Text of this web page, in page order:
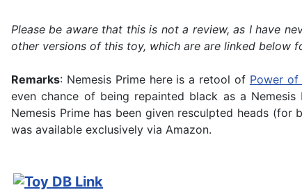
Please be aware that this is not a review, as I have
other versions of this toy, which are are linked below
Remarks: Nemesis Prime here is a retool of Power of
even chance of being repainted black as a
Nemesis Prime has been given resculpted heads
was available exclusively via Amazon.